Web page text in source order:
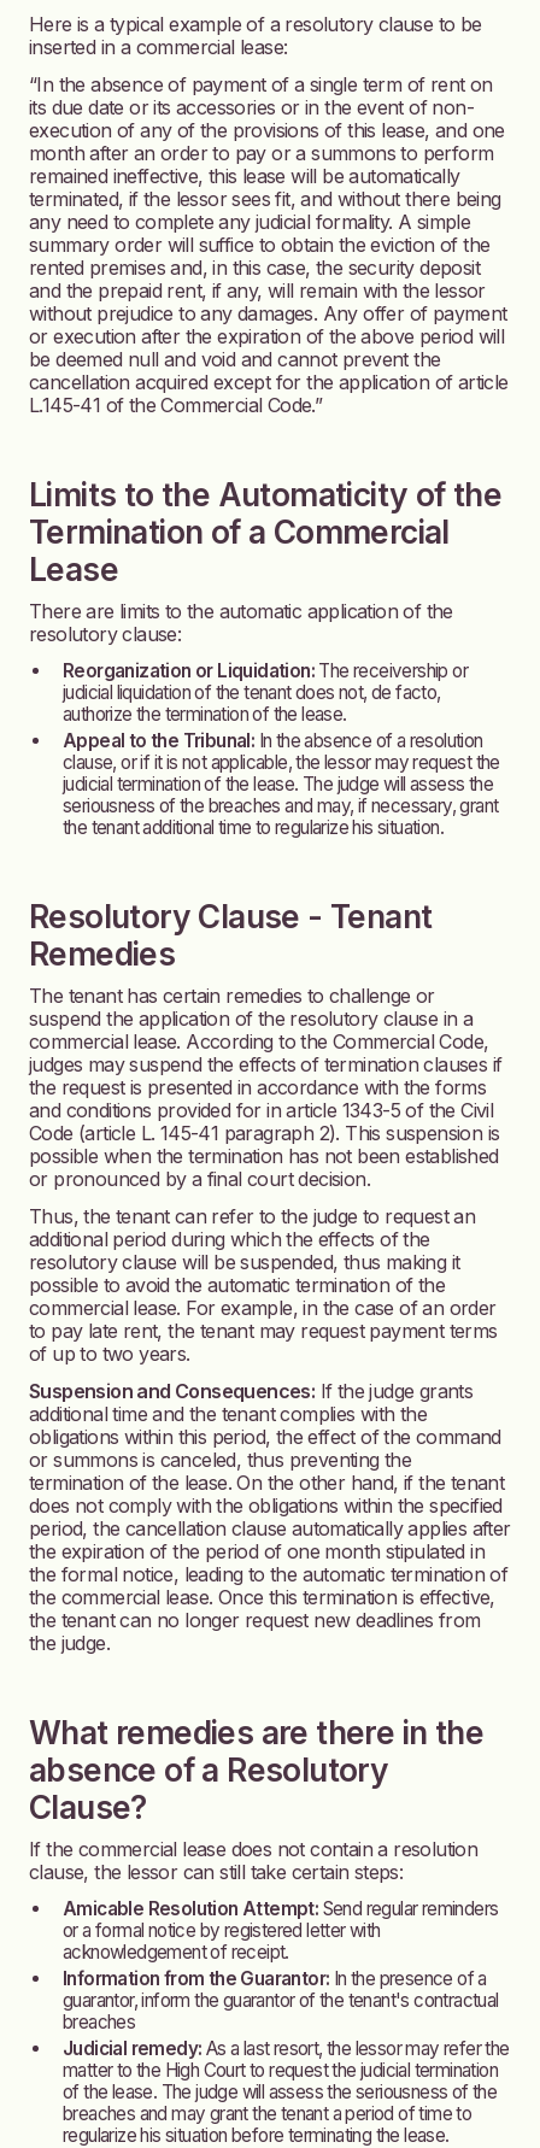
Here is a typical example of a resolutory clause to be
inserted in a commercial lease:
“In the absence of payment of a single term of rent on
its due date or its accessories or in the event of non-
execution of any of the provisions of this lease, and one
month after an order to pay or a summons to perform
remained ineffective, this lease will be automatically
terminated, if the lessor sees fit, and without there being
any need to complete any judicial formality. A simple
summary order will suffice to obtain the eviction of the
rented premises and, in this case, the security deposit
and the prepaid rent, if any, will remain with the lessor
without prejudice to any damages. Any offer of payment
or execution after the expiration of the above period will
be deemed null and void and cannot prevent the
cancellation acquired except for the application of article
L.145-41 of the Commercial Code.”
Limits to the Automaticity of the
Termination of a Commercial
Lease
There are limits to the automatic application of the
resolutory clause:
Reorganization or Liquidation: The receivership or
judicial liquidation of the tenant does not, de facto,
authorize the termination of the lease.
Appeal to the Tribunal: In the absence of a resolution
clause, or if it is not applicable, the lessor may request the
judicial termination of the lease. The judge will assess the
seriousness of the breaches and may, if necessary, grant
the tenant additional time to regularize his situation.
Resolutory Clause - Tenant
Remedies
The tenant has certain remedies to challenge or
suspend the application of the resolutory clause in a
commercial lease. According to the Commercial Code,
judges may suspend the effects of termination clauses if
the request is presented in accordance with the forms
and conditions provided for in article 1343-5 of the Civil
Code (article L. 145-41 paragraph 2). This suspension is
possible when the termination has not been established
or pronounced by a final court decision.
Thus, the tenant can refer to the judge to request an
additional period during which the effects of the
resolutory clause will be suspended, thus making it
possible to avoid the automatic termination of the
commercial lease. For example, in the case of an order
to pay late rent, the tenant may request payment terms
of up to two years.
Suspension and Consequences: If the judge grants
additional time and the tenant complies with the
obligations within this period, the effect of the command
or summons is canceled, thus preventing the
termination of the lease. On the other hand, if the tenant
does not comply with the obligations within the specified
period, the cancellation clause automatically applies after
the expiration of the period of one month stipulated in
the formal notice, leading to the automatic termination of
the commercial lease. Once this termination is effective,
the tenant can no longer request new deadlines from
the judge.
What remedies are there in the
absence of a Resolutory
Clause?
If the commercial lease does not contain a resolution
clause, the lessor can still take certain steps:
Amicable Resolution Attempt: Send regular reminders
or a formal notice by registered letter with
acknowledgement of receipt.
Information from the Guarantor: In the presence of a
guarantor, inform the guarantor of the tenant's contractual
breaches
Judicial remedy: As a last resort, the lessor may refer the
matter to the High Court to request the judicial termination
of the lease. The judge will assess the seriousness of the
breaches and may grant the tenant a period of time to
regularize his situation before terminating the lease.